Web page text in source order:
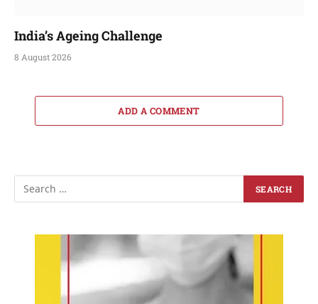
India’s Ageing Challenge
8 August 2026
ADD A COMMENT